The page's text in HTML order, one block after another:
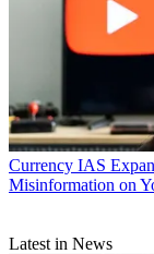
Currency IAS
Misinformation on
Latest in News